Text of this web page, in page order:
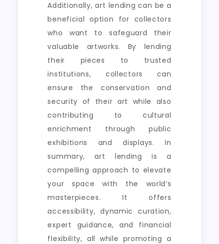
Additionally, art lending can be a
beneficial option for collectors
who want to safeguard their
valuable artworks. By lending
their pieces to trusted
institutions, collectors can
ensure the conservation and
security of their art while also
contributing to cultural
enrichment through public
exhibitions and displays. In
summary, art lending is a
compelling approach to elevate
your space with the world’s
masterpieces. It offers
accessibility, dynamic curation,
expert guidance, and financial
flexibility, all while promoting a